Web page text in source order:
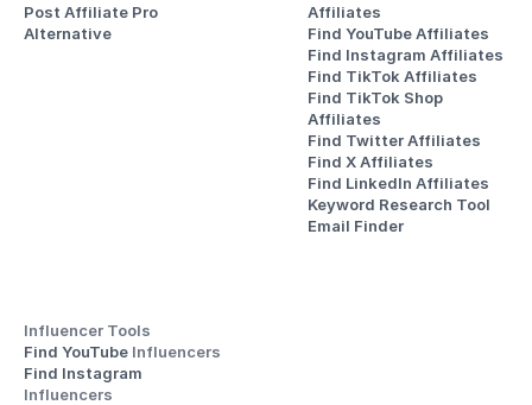
Post Affiliate Pro
Alternative
Affiliates
Find YouTube Affiliates
Find Instagram Affiliates
Find TikTok Affiliates
Find TikTok Shop
Affiliates
Find Twitter Affiliates
Find X Affiliates
Find LinkedIn Affiliates
Keyword Research Tool
Email Finder
Influencer Tools
Find YouTube Influencers
Influencers